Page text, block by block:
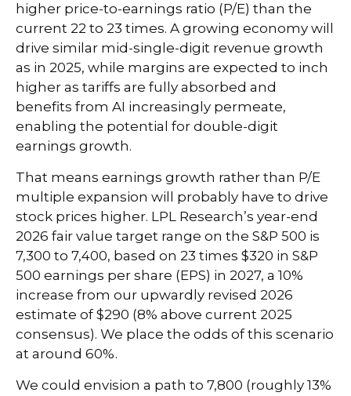
higher price-to-earnings ratio (P/E) than the
current 22 to 23 times. A growing economy will
drive similar mid-single-digit revenue growth
as in 2025, while margins are expected to inch
higher as tariffs are fully absorbed and
benefits from AI increasingly permeate,
enabling the potential for double-digit
earnings growth.
That means earnings growth rather than P/E
multiple expansion will probably have to drive
stock prices higher. LPL Research’s year-end
2026 fair value target range on the S&P 500 is
7,300 to 7,400, based on 23 times $320 in S&P
500 earnings per share (EPS) in 2027, a 10%
increase from our upwardly revised 2026
estimate of $290 (8% above current 2025
consensus). We place the odds of this scenario
at around 60%.
We could envision a path to 7,800 (roughly 13%